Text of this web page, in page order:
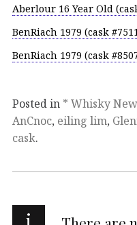
Aberlour 16 Year Old
BenRiach 1979 (cask
BenRiach 1979 (cask
Posted in * Whisky
AnCnoc, eiling lim,
cask.